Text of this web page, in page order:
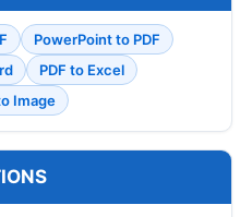
PowerPoint to PDF
PDF to Excel
Image